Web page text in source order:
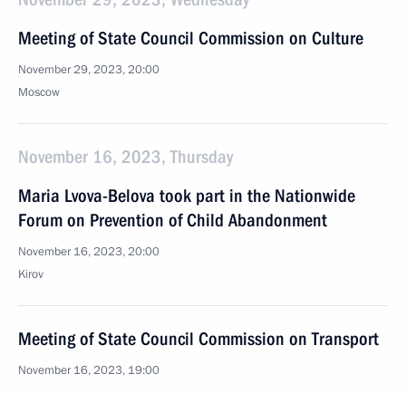
Meeting of State Council Commission on Culture
November 29, 2023, 20:00
Moscow
November 16, 2023, Thursday
Maria Lvova-Belova took part in the Nationwide
Forum on Prevention of Child Abandonment
November 16, 2023, 20:00
Kirov
Meeting of State Council Commission on Transport
November 16, 2023, 19:00